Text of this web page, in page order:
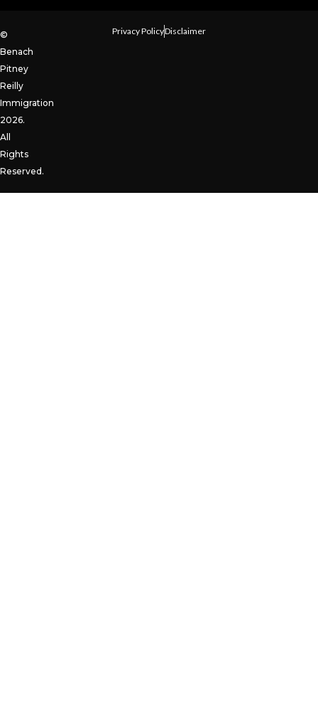
©
Benach
Pitney
Reilly
Immigration
2026.
All
Rights
Reserved.
Privacy PolicyDisclaimer